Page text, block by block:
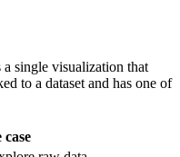
single visualization that
to a dataset and has one of
case